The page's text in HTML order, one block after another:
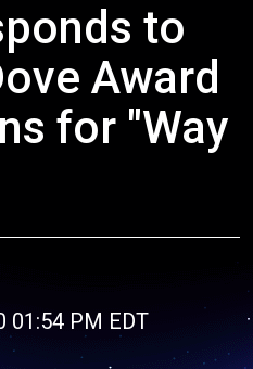
to
Award
for "Way
01:54 PM EDT